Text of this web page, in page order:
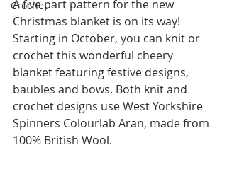
Crochet
A five part pattern for the new
Christmas blanket is on its way!
Starting in October, you can knit or
crochet this wonderful cheery
blanket featuring festive designs,
baubles and bows. Both knit and
crochet designs use West Yorkshire
Spinners Colourlab Aran, made from
100% British Wool.